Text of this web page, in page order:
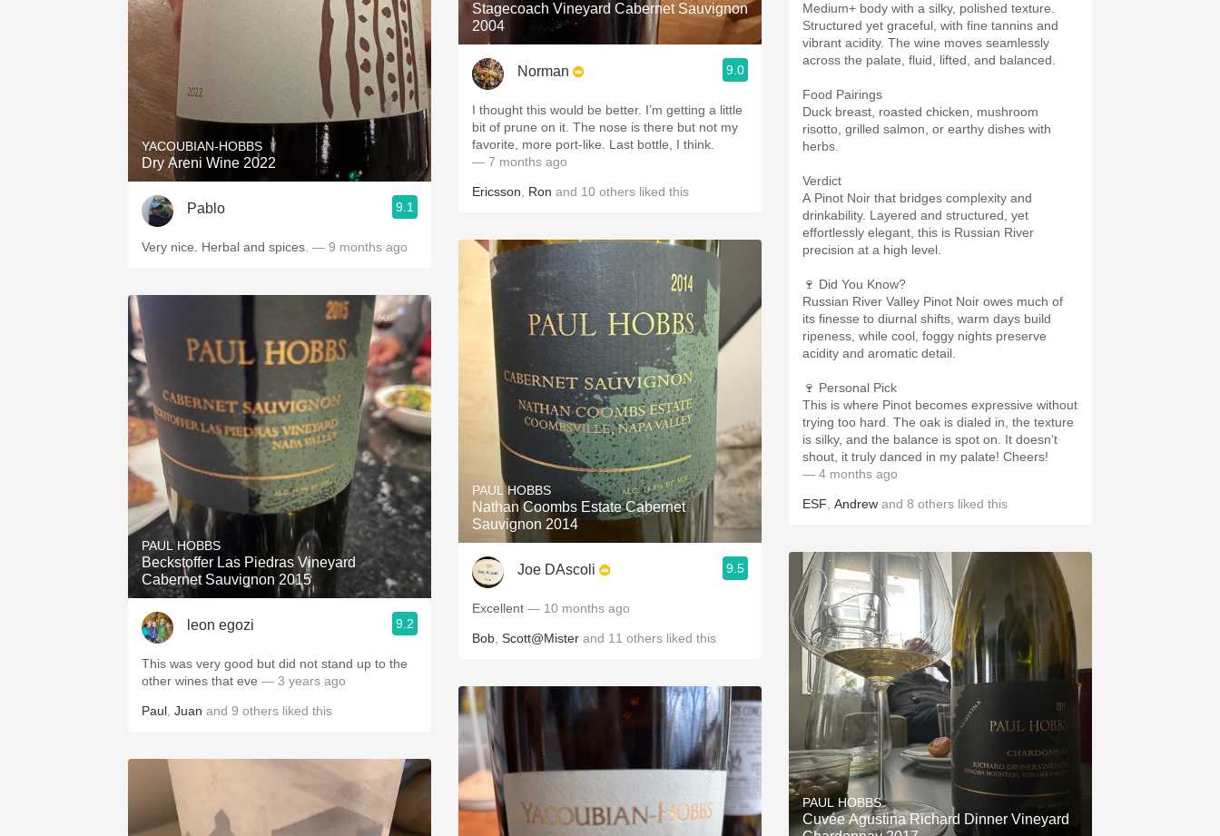
YACOUBIAN-HOBBS
Dry Areni Wine 2022
Pablo 9.1
Very nice. Herbal and spices. — 9 months ago
PAUL HOBBS
Beckstoffer Las Piedras Vineyard
Cabernet Sauvignon 2015
leon egozi 9.2
This was very good but did not stand up to the
other wines that eve — 3 years ago
Paul Juan and 9 others liked this
Stagecoach Vineyard Cabernet Sauvignon
2004
Norman 9.0
I thought this would be better. I’m getting a little
bit of prune on it. The nose is there but not my
favorite, more port-like. Last bottle, I think.
— 7 months ago
Ericsson Ron and 10 others liked this
PAUL HOBBS
Nathan Coombs Estate Cabernet
Sauvignon 2014
Joe DAscoli 9.5
Excellent — 10 months ago
Bob Scott@Mister and 11 others liked this
Medium+ body with a silky, polished texture.
Structured yet graceful, with fine tannins and
vibrant acidity. The wine moves seamlessly
across the palate, fluid, lifted, and balanced.
Food Pairings
Duck breast, roasted chicken, mushroom
risotto, grilled salmon, or earthy dishes with
herbs.
Verdict
A Pinot Noir that bridges complexity and
drinkability. Layered and structured, yet
effortlessly elegant, this is Russian River
precision at a high level.
🍷 Did You Know?
Russian River Valley Pinot Noir owes much of
its finesse to diurnal shifts, warm days build
ripeness, while cool, foggy nights preserve
acidity and aromatic detail.
🍷 Personal Pick
This is where Pinot becomes expressive without
trying too hard. The oak is dialed in, the texture
is silky, and the balance is spot on. It doesn’t
shout, it truly danced in my palate! Cheers!
— 4 months ago
ESF Andrew and 8 others liked this
PAUL HOBBS
Cuvée Agustina Richard Dinner Vineyard